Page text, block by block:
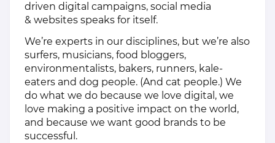
driven digital campaigns, social media
& websites speaks for itself.
We’re experts in our disciplines, but we’re also
surfers, musicians, food bloggers,
environmentalists, bakers, runners, kale-
eaters and dog people. (And cat people.) We
do what we do because we love digital, we
love making a positive impact on the world,
and because we want good brands to be
successful.